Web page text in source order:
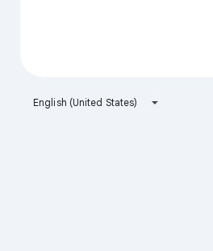
English (United States)